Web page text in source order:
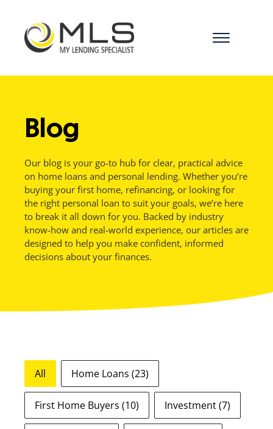
Blog
Our blog is your go-to hub for clear, practical advice
on home loans and personal lending. Whether you’re
buying your first home, refinancing, or looking for
the right personal loan to suit your goals, we’re here
to break it all down for you. Backed by industry
know-how and real-world experience, our articles are
designed to help you make confident, informed
decisions about your finances.
Blog Tags
All Home Loans (23)
First Home Buyers (10) Investment(7)